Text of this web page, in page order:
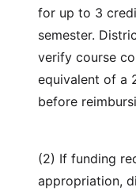
for up to 3
semester.
verify course
equivalent of a
before
(2) If funding
appropriation,